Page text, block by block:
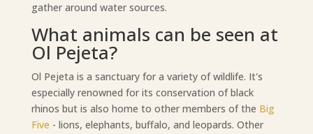
gather around water sources.
What animals can be seen at
Ol Pejeta?
Ol Pejeta is a sanctuary for a variety of wildlife. It's
especially renowned for its conservation of black
rhinos but is also home to other members of the Big
Five - lions, elephants, buffalo, and leopards. Other